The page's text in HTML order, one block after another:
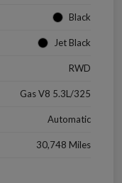
Black
Jet Black
RWD
Gas V8 5.3L/325
Automatic
30,748 Miles